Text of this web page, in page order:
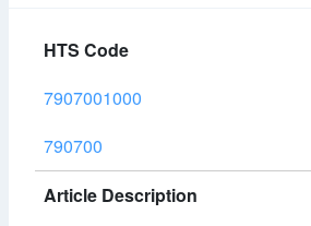
HTS Code
7907001000
790700
Article Description